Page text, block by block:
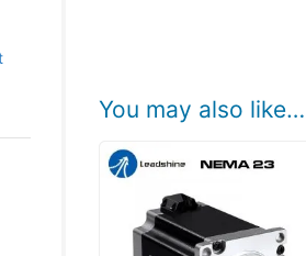
You may also like…